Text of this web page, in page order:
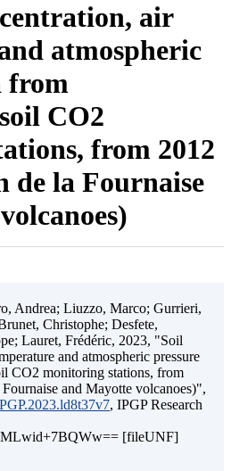
air
atmospheric
from
CO2
from 2012
de la Fournaise
Andrea; Liuzzo, Marco; Gurrieri,
Christophe; Desfete,
Lauret, Frédéric, 2023, "Soil
and atmospheric pressure
CO2 monitoring stations, from
and Mayotte volcanoes)",
, IPGP Research
[fileUNF]